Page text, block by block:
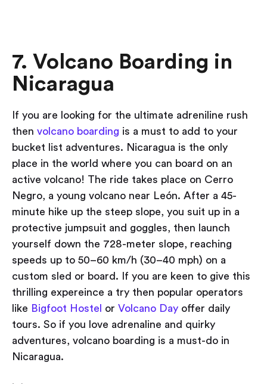
7. Volcano Boarding in
Nicaragua
If you are looking for the ultimate adreniline rush
then volcano boarding is a must to add to your
bucket list adventures. Nicaragua is the only
place in the world where you can board on an
active volcano! The ride takes place on Cerro
Negro, a young volcano near León. After a 45-
minute hike up the steep slope, you suit up in a
protective jumpsuit and goggles, then launch
yourself down the 728-meter slope, reaching
speeds up to 50–60 km/h (30–40 mph) on a
custom sled or board. If you are keen to give this
thrilling expereince a try then popular operators
like Bigfoot Hostel or Volcano Day offer daily
tours. So if you love adrenaline and quirky
adventures, volcano boarding is a must-do in
Nicaragua.